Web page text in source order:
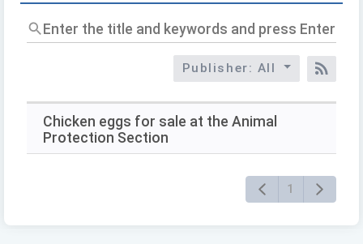
Enter
the
and
press
Enter
to
Publisher: All
RSS
Chicken eggs for sale at the Animal
Protection Section
1